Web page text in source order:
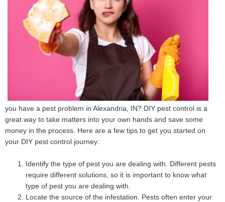
you have a pest problem in Alexandria, IN? DIY pest control is a
great way to take matters into your own hands and save some
money in the process. Here are a few tips to get you started on
your DIY pest control journey:
Identify the type of pest you are dealing with. Different pests
require different solutions, so it is important to know what
type of pest you are dealing with.
Locate the source of the infestation. Pests often enter your